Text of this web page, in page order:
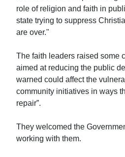
role of religion and faith in
state trying to suppress
are over."
The faith leaders raised some
aimed at reducing the public
warned could affect the
community initiatives in ways
repair”.
They welcomed the
working with them.